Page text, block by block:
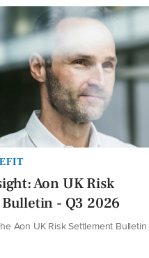
Aon UK Risk
- Q3 2026
Aon UK Risk Settlement Bulletin